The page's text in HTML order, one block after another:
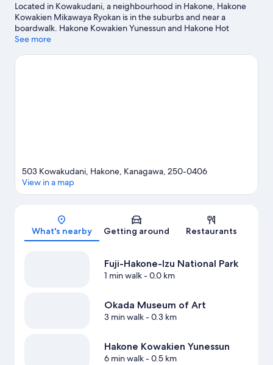
Located in Kowakudani, a neighbourhood in Hakone, Hakone
Kowakien Mikawaya Ryokan is in the suburbs and near a
boardwalk. Hakone Kowakien Yunessun and Hakone Hot
Springs are worth checking out if an activity is on the agenda,
explore Ōwakudani and Lake Ashi. Hakone Pirate Ship and
See more
Map
503 Kowakudani, Hakone, Kanagawa, 250-0406
View in a map
What's nearby Getting around Restaurants
Fuji-Hakone-Izu National Park
1 min walk- 0.0 km
Okada Museum of Art
3 min walk- 0.3 km
Hakone Kowakien Yunessun
6 min walk- 0.5 km